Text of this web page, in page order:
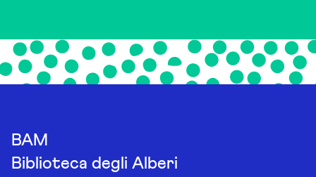
BAM
Biblioteca degli Alberi